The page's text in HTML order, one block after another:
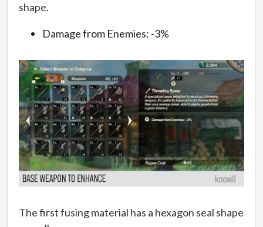
shape.
Damage from Enemies: -3%
The first fusing material has a hexagon seal shape